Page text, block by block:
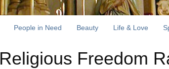
People in Need Beauty Life & Love
Freedom